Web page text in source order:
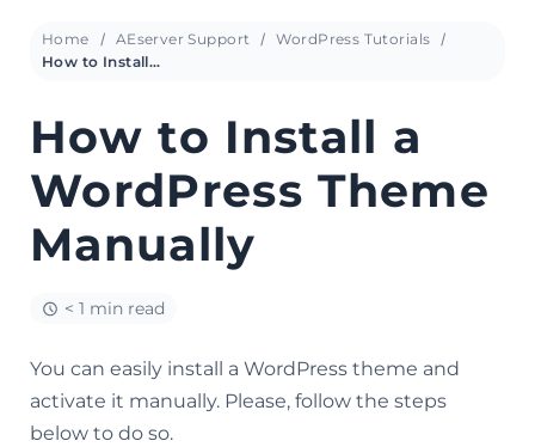
Home AEserver Support
WordPress Tutorials
How to Install a WordPress Theme Manually
How to Install a
WordPress Theme
Manually
< 1 min read
You can easily install a WordPress theme and
activate it manually. Please, follow the steps
below to do so.